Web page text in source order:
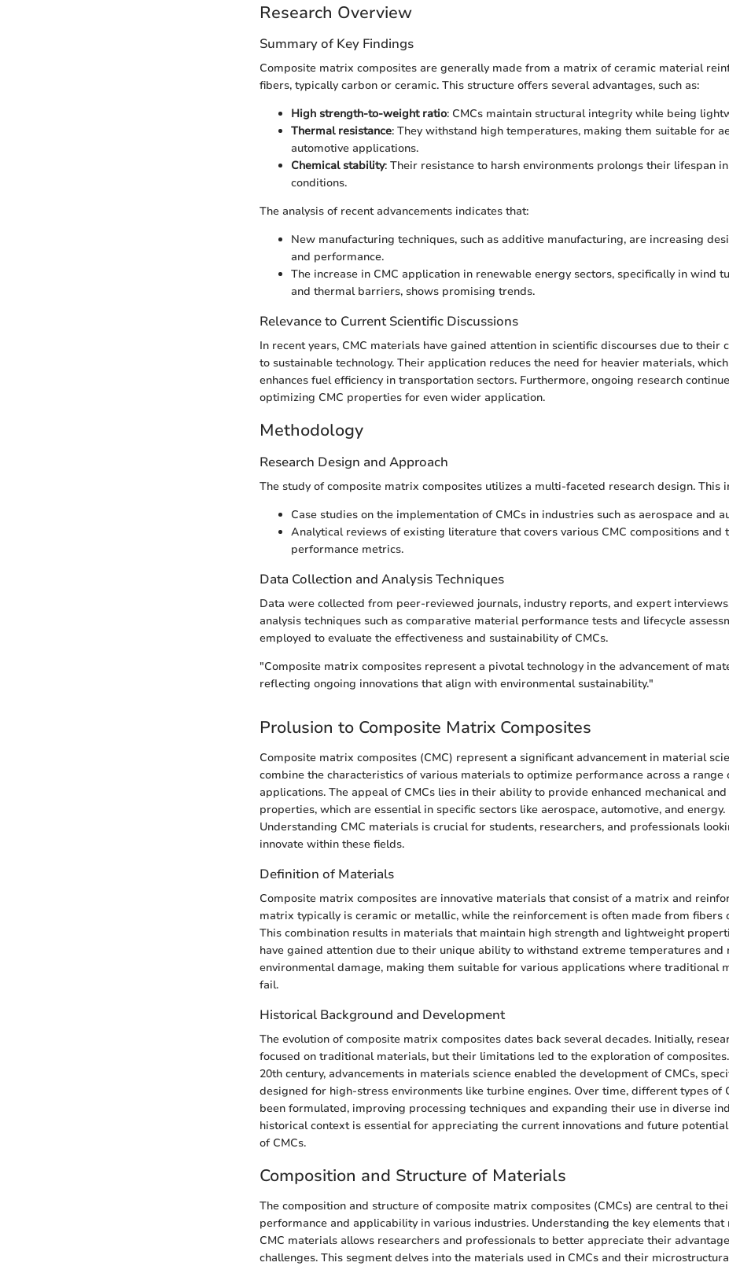
Research Overview
Summary of Key Findings
Composite matrix composites are generally made from a matrix of ceramic material
fibers, typically carbon or ceramic. This structure offers several advantages, such as:
High strength-to-weight ratio: CMCs maintain structural integrity while being
Thermal resistance: They withstand high temperatures, making them suitable for
automotive applications.
Chemical stability: Their resistance to harsh environments prolongs their lifespan
conditions.
The analysis of recent advancements indicates that:
New manufacturing techniques, such as additive manufacturing, are increasing
and performance.
The increase in CMC application in renewable energy sectors, specifically in wind
and thermal barriers, shows promising trends.
Relevance to Current Scientific Discussions
In recent years, CMC materials have gained attention in scientific discourses due to their
to sustainable technology. Their application reduces the need for heavier materials,
enhances fuel efficiency in transportation sectors. Furthermore, ongoing research
optimizing CMC properties for even wider application.
Methodology
Research Design and Approach
The study of composite matrix composites utilizes a multi-faceted research design. This
Case studies on the implementation of CMCs in industries such as aerospace and
Analytical reviews of existing literature that covers various CMC compositions and
performance metrics.
Data Collection and Analysis Techniques
Data were collected from peer-reviewed journals, industry reports, and expert
analysis techniques such as comparative material performance tests and lifecycle
employed to evaluate the effectiveness and sustainability of CMCs.
"Composite matrix composites represent a pivotal technology in the advancement of
reflecting ongoing innovations that align with environmental sustainability."
Prolusion to Composite Matrix Composites
Composite matrix composites (CMC) represent a significant advancement in material
combine the characteristics of various materials to optimize performance across a range
applications. The appeal of CMCs lies in their ability to provide enhanced mechanical
properties, which are essential in specific sectors like aerospace, automotive, and energy.
Understanding CMC materials is crucial for students, researchers, and professionals
innovate within these fields.
Definition of Materials
Composite matrix composites are innovative materials that consist of a matrix and
matrix typically is ceramic or metallic, while the reinforcement is often made from fibers
This combination results in materials that maintain high strength and lightweight
have gained attention due to their unique ability to withstand extreme temperatures and
environmental damage, making them suitable for various applications where traditional
fail.
Historical Background and Development
The evolution of composite matrix composites dates back several decades. Initially,
focused on traditional materials, but their limitations led to the exploration of
20th century, advancements in materials science enabled the development of CMCs,
designed for high-stress environments like turbine engines. Over time, different types of
been formulated, improving processing techniques and expanding their use in diverse
historical context is essential for appreciating the current innovations and future
of CMCs.
Composition and Structure of Materials
The composition and structure of composite matrix composites (CMCs) are central to
performance and applicability in various industries. Understanding the key elements that
CMC materials allows researchers and professionals to better appreciate their
challenges. This segment delves into the materials used in CMCs and their